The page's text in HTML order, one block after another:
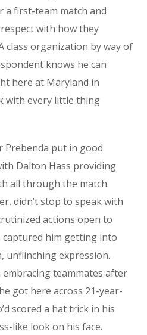
first-team match and
with how they
class organization by way of
knows he can
here at Maryland in
with every little thing
Prebenda put in good
Dalton Hass providing
all through the match.
didn’t stop to speak with
actions open to
him getting into
unflinching expression.
teammates after
got here across 21-year-
scored a hat trick in his
like look on his face.